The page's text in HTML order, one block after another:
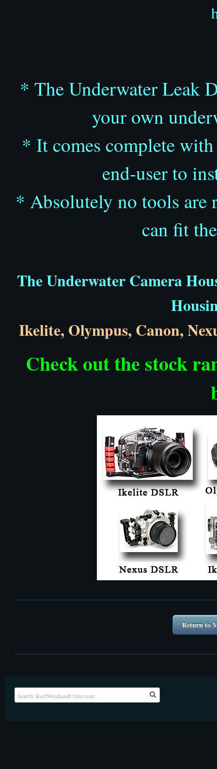
* The Underwater Leak
your own
* It comes complete
end-user to
* Absolutely no tools are
can fit
The Underwater Camera
Ikelite, Olympus, Canon,
Check out the stock
Return to